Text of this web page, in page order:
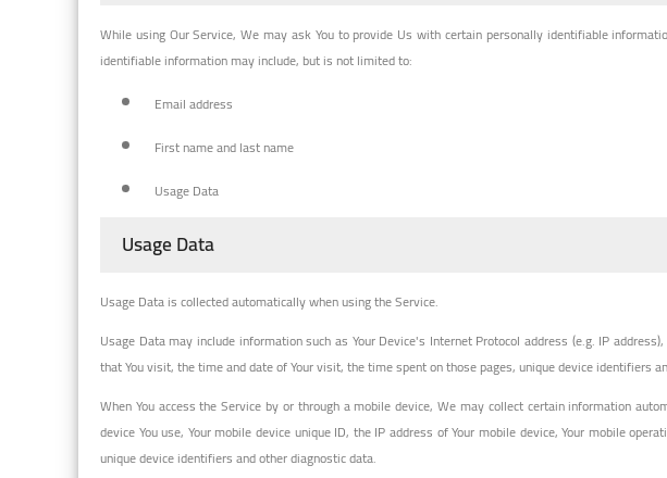
While using Our Service, We may ask You to provide Us with certain personally identifiable
identifiable information may include, but is not limited to:
Email address
First name and last name
Usage Data
Usage Data
Usage Data is collected automatically when using the Service.
Usage Data may include information such as Your Device's Internet Protocol address (e.g. IP
that You visit, the time and date of Your visit, the time spent on those pages, unique device identifiers
When You access the Service by or through a mobile device, We may collect certain information
device You use, Your mobile device unique ID, the IP address of Your mobile device, Your mobile
unique device identifiers and other diagnostic data.